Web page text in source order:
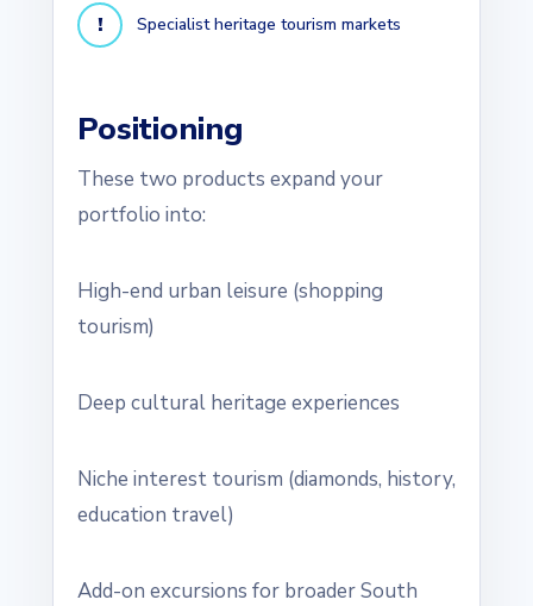
Specialist heritage tourism markets
Positioning
These two products expand your
portfolio into:
High-end urban leisure (shopping
tourism)
Deep cultural heritage experiences
Niche interest tourism (diamonds, history,
education travel)
Add-on excursions for broader South